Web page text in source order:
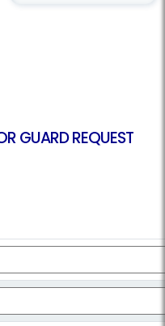
GUARD REQUEST